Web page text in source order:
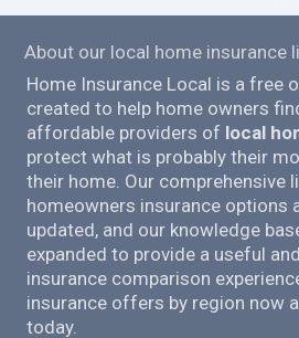
About our local home insurance
Home Insurance Local is a free
created to help home owners
affordable providers of local
protect what is probably their
their home. Our comprehensive
homeowners insurance options
updated, and our knowledge
expanded to provide a useful
insurance comparison
insurance offers by region now
today.